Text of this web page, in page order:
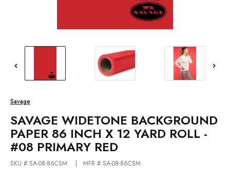
Savage
SAVAGE WIDETONE BACKGROUND
PAPER 86 INCH X 12 YARD ROLL -
#08 PRIMARY RED
SKU #:SA-08-86CSM MFR #:SA-08-86CSM